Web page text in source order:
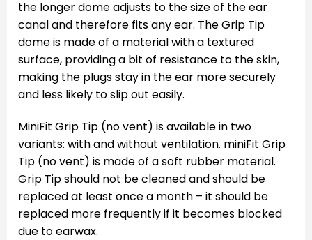
the longer dome adjusts to the size of the ear
canal and therefore fits any ear. The Grip Tip
dome is made of a material with a textured
surface, providing a bit of resistance to the skin,
making the plugs stay in the ear more securely
and less likely to slip out easily.
MiniFit Grip Tip (no vent) is available in two
variants: with and without ventilation. miniFit Grip
Tip (no vent) is made of a soft rubber material.
Grip Tip should not be cleaned and should be
replaced at least once a month – it should be
replaced more frequently if it becomes blocked
due to earwax.